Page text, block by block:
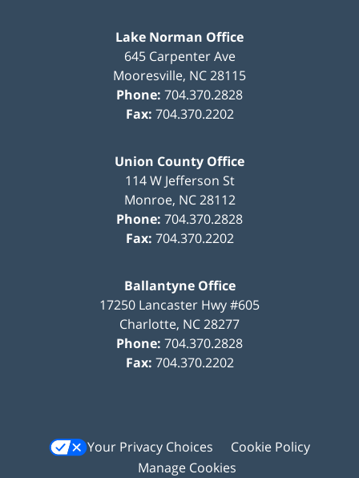
Lake Norman Office
645 Carpenter Ave
Mooresville, NC28115
Phone: 704.370.2828
Fax: 704.370.2202
Union County Office
114 W Jefferson St
Monroe, NC 28112
Phone: 704.370.2828
Fax: 704.370.2202
Ballantyne Office
17250 Lancaster Hwy #605
Charlotte, NC28277
Phone: 704.370.2828
Fax: 704.370.2202
Your Privacy Choices
Cookie Policy
Manage Cookies